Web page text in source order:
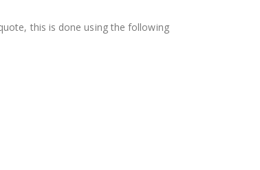
this is done using the following